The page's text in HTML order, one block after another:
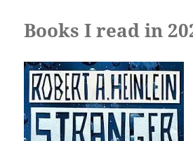
Books I read in